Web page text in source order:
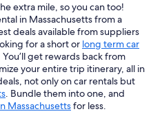
extra mile, so you can too!
in Massachusetts from a
deals available from suppliers
for a short or long term car
get rewards back from
your entire trip itinerary, all in
not only on car rentals but
. Bundle them into one, and
Massachusettsfor less.